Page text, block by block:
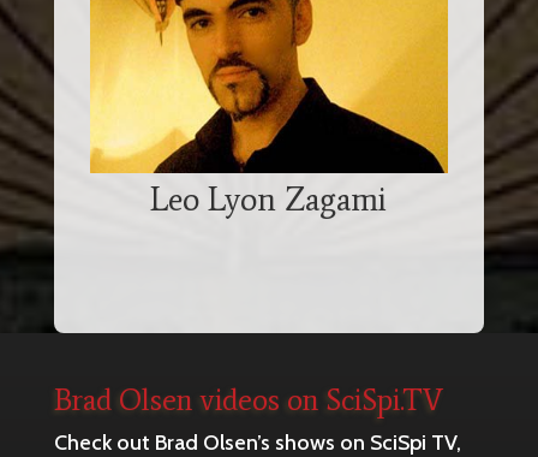
Leo Lyon Zagami
Brad Olsen videos on SciSpi.TV
Check out Brad Olsen’s shows on SciSpi TV,